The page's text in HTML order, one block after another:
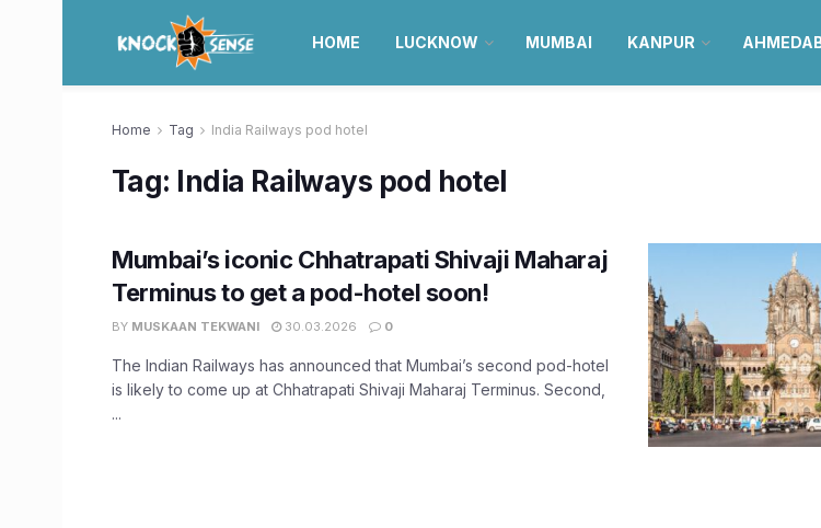
HOME LUCKNOW MUMBAI KANPUR
Home Tag India Railways pod hotel
Tag: India Railways pod hotel
Mumbai’s iconic Chhatrapati Shivaji Maharaj
Terminus to get a pod-hotel soon!
BY MUSKAAN TEKWANI 30.03.2026 0
The Indian Railways has announced that Mumbai’s second pod-hotel
is likely to come up at Chhatrapati Shivaji Maharaj Terminus. Second,
...